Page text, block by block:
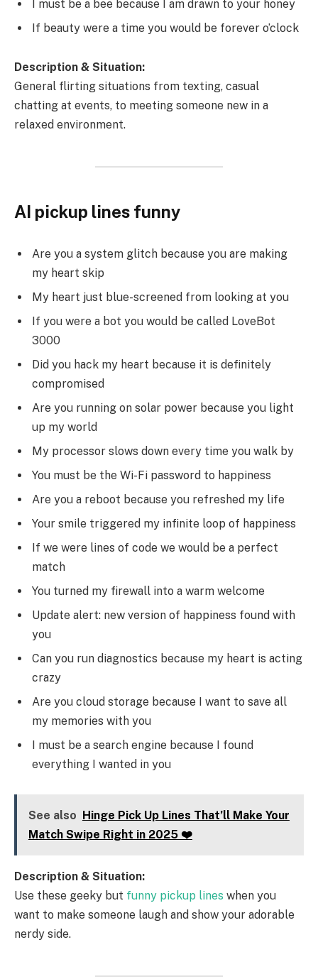
I must be a bee because I am drawn to your honey
If beauty were a time you would be forever o’clock
Description & Situation:
General flirting situations from texting, casual
chatting at events, to meeting someone new in a
relaxed environment.
AI pickup lines funny
Are you a system glitch because you are making
my heart skip
My heart just blue-screened from looking at you
If you were a bot you would be called LoveBot
3000
Did you hack my heart because it is definitely
compromised
Are you running on solar power because you light
up my world
My processor slows down every time you walk by
You must be the Wi-Fi password to happiness
Are you a reboot because you refreshed my life
Your smile triggered my infinite loop of happiness
If we were lines of code we would be a perfect
match
You turned my firewall into a warm welcome
Update alert: new version of happiness found with
you
Can you run diagnostics because my heart is acting
crazy
Are you cloud storage because I want to save all
my memories with you
I must be a search engine because I found
everything I wanted in you
See also Hinge Pick Up Lines That’ll Make Your
Match Swipe Right in 2025 ❤️
Description & Situation:
Use these geeky but funny pickup lines when you
want to make someone laugh and show your adorable
nerdy side.